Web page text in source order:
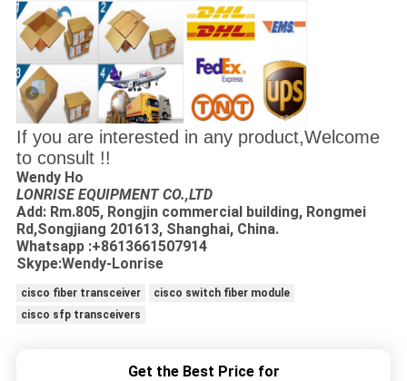
If you are interested in any product,Welcome
to consult !!
Wendy Ho
LONRISE EQUIPMENT CO.,LTD
Add: Rm.805, Rongjin commercial building, Rongmei
Rd,Songjiang 201613, Shanghai, China.
Whatsapp :+8613661507914
Skype:Wendy-Lonrise
cisco fiber transceiver
cisco switch fiber module
cisco sfp transceivers
Get the Best Price for